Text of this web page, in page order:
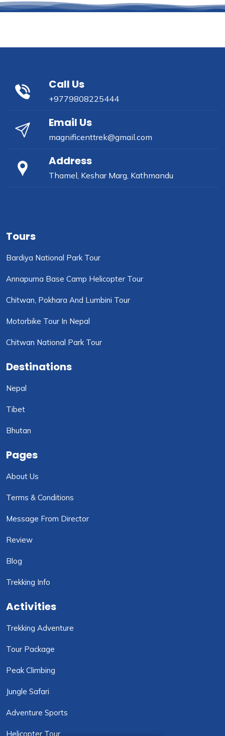
Call Us
+9779808225444
Email Us
magnificenttrek@gmail.com
Address
Thamel, Keshar Marg, Kathmandu
Tours
Bardiya National Park Tour
Annapurna Base Camp Helicopter Tour
Chitwan, Pokhara And Lumbini Tour
Motorbike Tour In Nepal
Chitwan National Park Tour
Destinations
Nepal
Tibet
Bhutan
Pages
About Us
Terms & Conditions
Message From Director
Review
Blog
Trekking Info
Activities
Trekking Adventure
Tour Package
Peak Climbing
Jungle Safari
Adventure Sports
Helicopter Tour